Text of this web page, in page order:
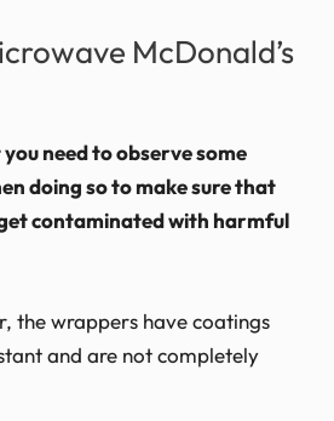
McDonald’s
need to observe some
doing so to make sure that
contaminated with harmful
the wrappers have coatings
and are not completely